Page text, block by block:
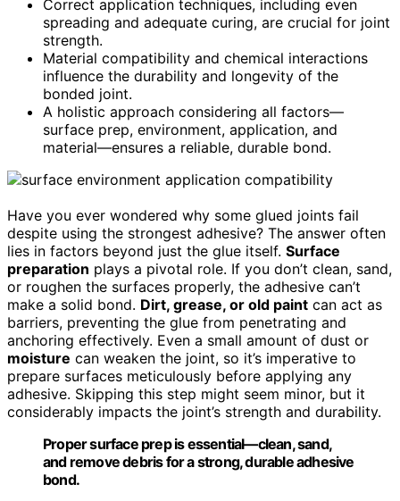
Correct application techniques, including even
spreading and adequate curing, are crucial for joint
strength.
Material compatibility and chemical interactions
influence the durability and longevity of the
bonded joint.
A holistic approach considering all factors—
surface prep, environment, application, and
material—ensures a reliable, durable bond.
Have you ever wondered why some glued joints fail
despite using the strongest adhesive? The answer often
lies in factors beyond just the glue itself. Surface
preparation plays a pivotal role. If you don’t clean, sand,
or roughen the surfaces properly, the adhesive can’t
make a solid bond. Dirt, grease, or old paint can act as
barriers, preventing the glue from penetrating and
anchoring effectively. Even a small amount of dust or
moisture can weaken the joint, so it’s imperative to
prepare surfaces meticulously before applying any
adhesive. Skipping this step might seem minor, but it
considerably impacts the joint’s strength and durability.
Proper surface prep is essential—clean, sand,
and remove debris for a strong, durable adhesive
bond.